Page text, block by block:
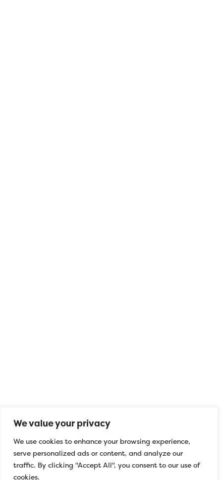
We value your privacy
We use cookies to enhance your browsing experience,
serve personalized ads or content, and analyze our
traffic. By clicking "Accept All", you consent to our use of
cookies.
FIVE Basics
Today we support the launch of the FIVE
BASICS campaign!